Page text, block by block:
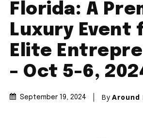
Florida: A
Luxury Event
Elite
– Oct 5-6,
September 19, 2024 By Around